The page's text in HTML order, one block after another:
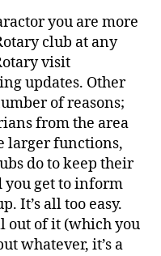
you are more
club at any
visit
updates. Other
of reasons;
from the area
larger functions,
do to keep their
you get to inform
It’s all too easy.
out of it (which you
whatever, it’s a